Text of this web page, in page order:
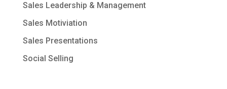
Sales Leadership & Management
Sales Motiviation
Sales Presentations
Social Selling